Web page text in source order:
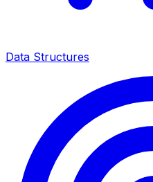
Data Structures